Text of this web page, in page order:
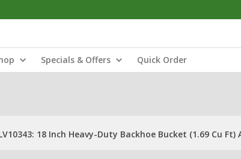
Specials & Offers Quick Order
18 Inch Heavy-Duty Backhoe Bucket (1.69 Cu